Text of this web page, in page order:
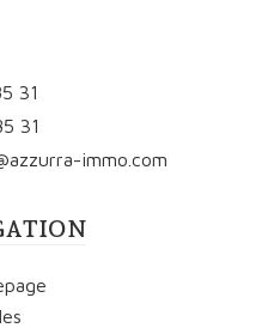
31
31
immo.com